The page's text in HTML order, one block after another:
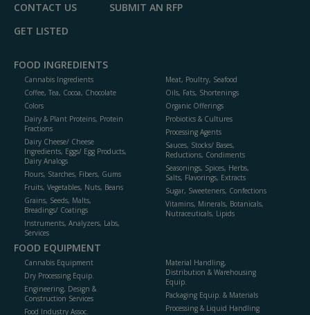
CONTACT US
SUBMIT AN RFP
GET LISTED
FOOD INGREDIENTS
Cannabis Ingredients
Coffee, Tea, Cocoa, Chocolate
Colors
Dairy & Plant Proteins, Protein
Fractions
Dairy Cheese/ Cheese
Ingredients, Eggs/ Egg Products,
Dairy Analogs
Flours, Starches, Fibers, Gums
Fruits, Vegetables, Nuts, Beans
Grains, Seeds, Malts,
Breadings/ Coatings
Instruments, Analyzers, Labs,
Services
Meat, Poultry, Seafood
Oils, Fats, Shortenings
Organic Offerings
Probiotics & Cultures
Processing Agents
Sauces, Stocks/ Bases,
Reductions, Condiments
Seasonings, Spices, Herbs,
Salts, Flavorings, Extracts
Sugar, Sweeteners, Confections
Vitamins, Minerals, Botanicals,
Nutraceuticals, Lipids
FOOD EQUIPMENT
Cannabis Equipment
Dry Processing Equip.
Engineering, Design &
Construction Services
Food Industry Assoc.
Material Handling,
Distribution & Warehousing
Equip.
Packaging Equip. & Materials
Processing & Liquid Handling